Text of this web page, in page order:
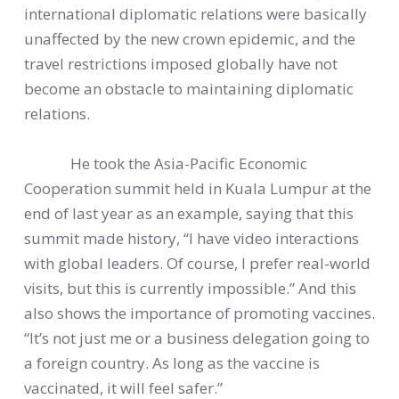
international diplomatic relations were basically
unaffected by the new crown epidemic, and the
travel restrictions imposed globally have not
become an obstacle to maintaining diplomatic
relations.
He took the Asia-Pacific Economic
Cooperation summit held in Kuala Lumpur at the
end of last year as an example, saying that this
summit made history, “I have video interactions
with global leaders. Of course, I prefer real-world
visits, but this is currently impossible.” And this
also shows the importance of promoting vaccines.
“It’s not just me or a business delegation going to
a foreign country. As long as the vaccine is
vaccinated, it will feel safer.”